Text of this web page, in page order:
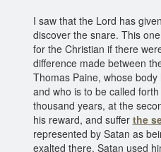
I saw that the Lord has
discover the snare. This
for the Christian if there
difference made between
Thomas Paine, whose
and who is to be called
thousand years, at the
his reward, and suffer the
represented by Satan as
exalted there. Satan used